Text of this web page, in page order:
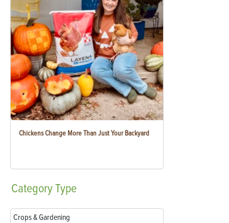
Chickens Change More Than Just Your Backyard
CategoryType
Crops & Gardening